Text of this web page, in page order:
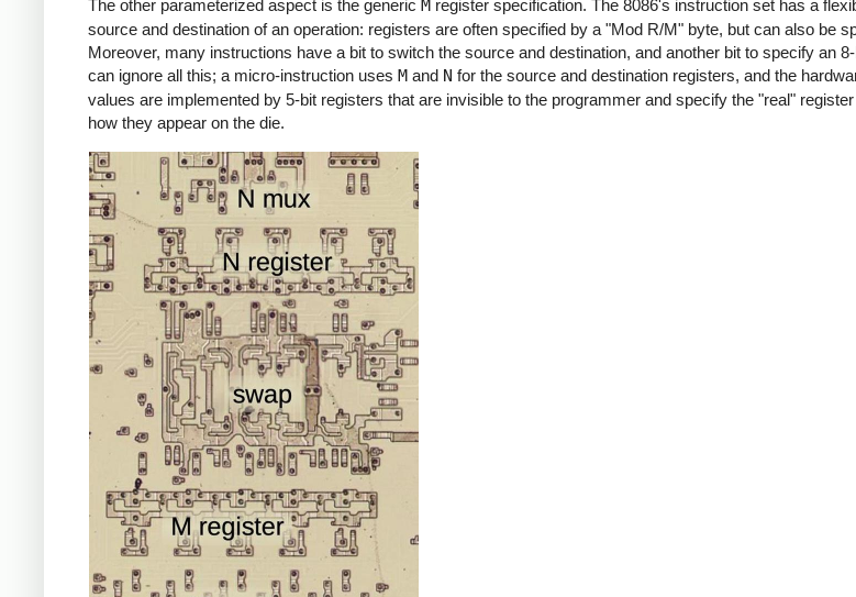
The other parameterized aspect is the generic M register specification. The 8086's instruction set has a
source and destination of an operation: registers are often specified by a "Mod R/M" byte, but can also be
Moreover, many instructions have a bit to switch the source and destination, and another bit to specify an
can ignore all this; a micro-instruction uses M and N for the source and destination registers, and the
values are implemented by 5-bit registers that are invisible to the programmer and specify the "real"
how they appear on the die.